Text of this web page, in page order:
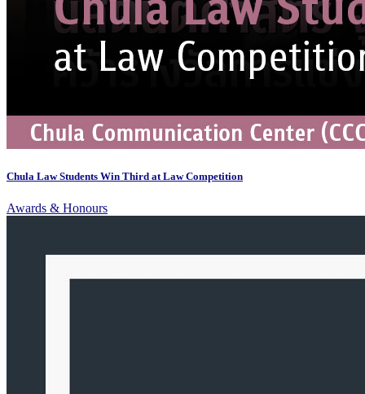
Chula Law Students Win Third at Law Competition
Awards & Honours